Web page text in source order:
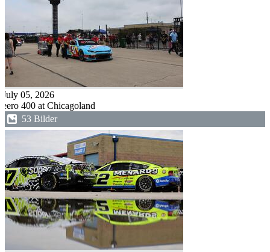
July 05, 2026
eero 400 at Chicagoland
53 Bilder